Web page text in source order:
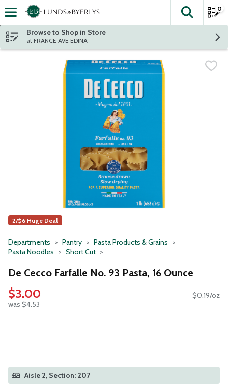
Skip header to page content
The
0
Browse to Shop in Store
at FRANCE AVE EDINA
2/$6 Huge Deal
Departments Pantry
Pasta Products & Grains
Pasta Noodles
Short Cut
De Cecco Farfalle No. 93 Pasta, 16 Ounce
$3.00
was $4.53
$0.19/oz
Aisle 2, Section: 207